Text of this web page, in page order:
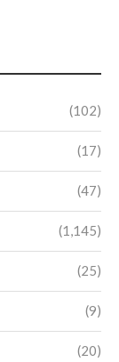
(102)
(17)
(47)
(1,145)
(25)
(9)
(20)